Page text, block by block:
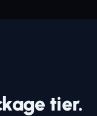
tier.